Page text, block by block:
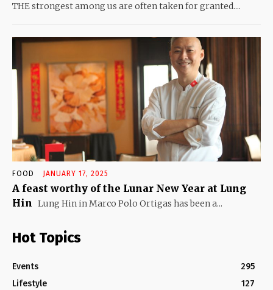
THE strongest among us are often taken for granted....
FOOD JANUARY 17, 2025
A feast worthy of the Lunar New Year at Lung
Hin Lung Hin in Marco Polo Ortigas has been a...
Hot Topics
Events
295
Lifestyle
127